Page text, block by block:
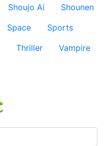
Shoujo Ai
Shounen
Space
Sports
Thriller
Vampire